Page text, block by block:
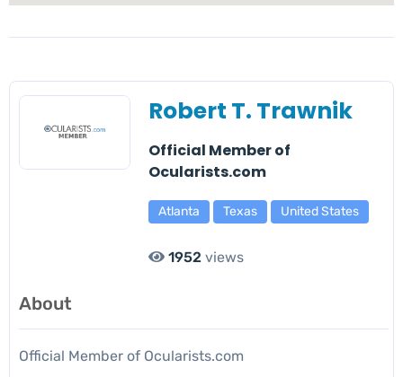
Robert T. Trawnik
Official Member of
Ocularists.com
Atlanta Texas United States
1952views
About
Official Member of Ocularists.com